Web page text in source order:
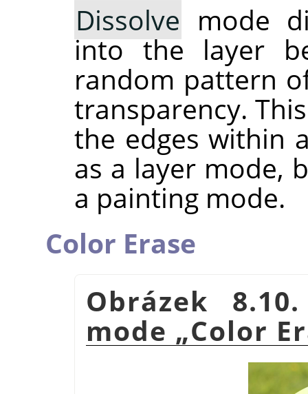
Dissolve mode
into the layer
random pattern
transparency.
the edges within
as a layer mode,
a painting mode.
Color Erase
Obrázek
mode „Color